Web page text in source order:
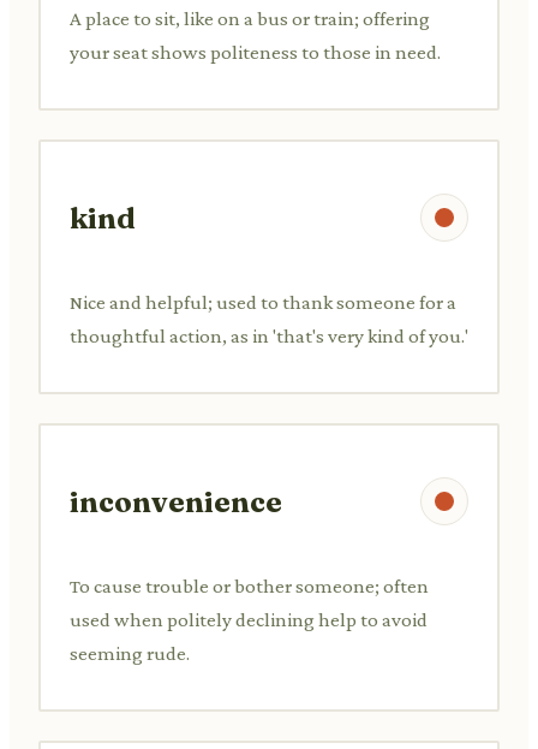
A place to sit, like on a bus or train; offering
your seat shows politeness to those in need.
kind
Nice and helpful; used to thank someone for a
thoughtful action, as in 'that's very kind of you.'
inconvenience
To cause trouble or bother someone; often
used when politely declining help to avoid
seeming rude.